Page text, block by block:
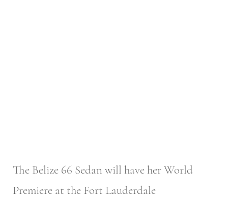
The Belize 66 Sedan will have her World
Premiere at the Fort Lauderdale